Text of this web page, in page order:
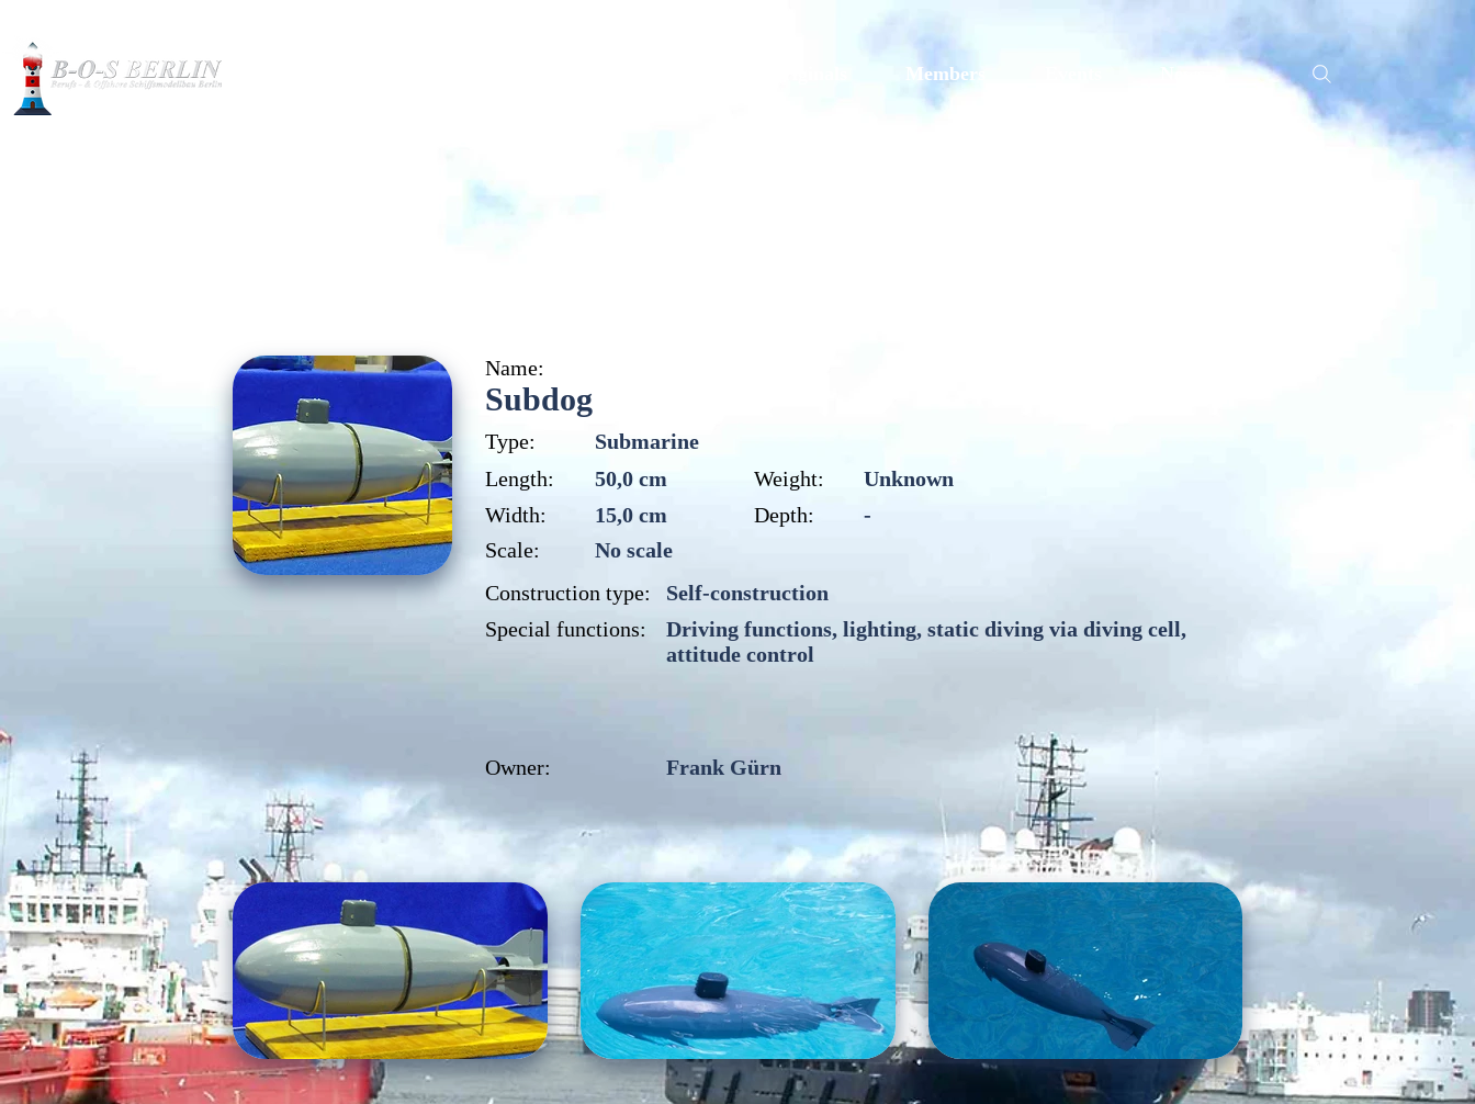
Members
Name:
Subdog
Type:
Submarine
Length:
50,0 cm Weight:
Unknown
Width:
15,0 cm Depth:
-
Scale:
No scale
Construction type:
Self-construction
Special functions:
Driving functions, lighting, static diving via diving cell,
attitude control
Owner: Frank Gürn